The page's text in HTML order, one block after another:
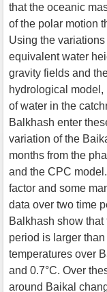
that the oceanic
of the polar motion
Using the
equivalent water
gravity fields and
hydrological
of water in the
Balkhash enter
variation of the
months from the
and the CPC
factor and some
data over two time
Balkhash show
period is larger
temperatures over
and 0.7°C. Over
around Baikal